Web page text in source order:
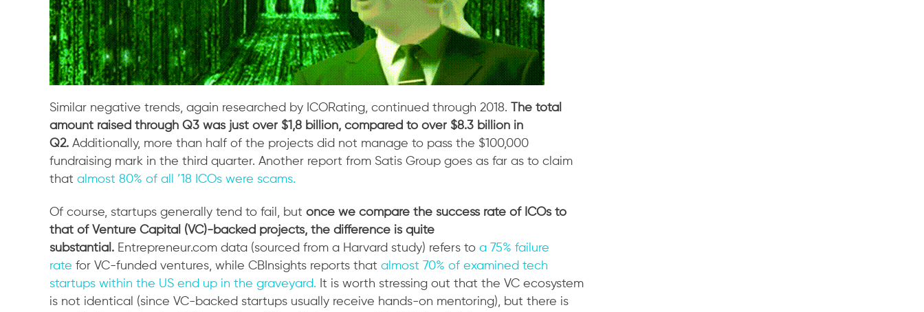
Similar negative trends, again researched by ICORating, continued through 2018.
The total
amount raised through Q3 was just over $1,8 billion, compared to over $8.3 billion in
Q2. Additionally, more than half of the projects did not manage to pass the $100,000
fundraising mark in the third quarter. Another report from Satis Group goes as far as to claim
that almost 80% of all ’18 ICOs were scams.
Of course, startups generally tend to fail, but once we compare the success rate of ICOs to
that of Venture Capital (VC)-backed projects, the difference is quite
substantial. Entrepreneur.com data (sourced from a Harvard study) refers to a 75% failure
rate for VC-funded ventures, while CBInsights reports that almost 70% of examined tech
startups within the US end up in the graveyard. It is worth stressing out that the VC ecosystem
is not identical (since VC-backed startups usually receive hands-on mentoring), but there is